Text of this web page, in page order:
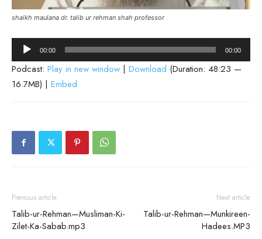
shaikh maulana dr. talib ur rehman shah professor
Audio
Player
00:00 00:00
Podcast: Play in new window | Download (Duration: 48:23 —
16.7MB) | Embed
Previous article
Talib-ur-Rehman—Musliman-Ki-
Zilet-Ka-Sabab.mp3
Next article
Talib-ur-Rehman—Munkireen-
Hadees.MP3